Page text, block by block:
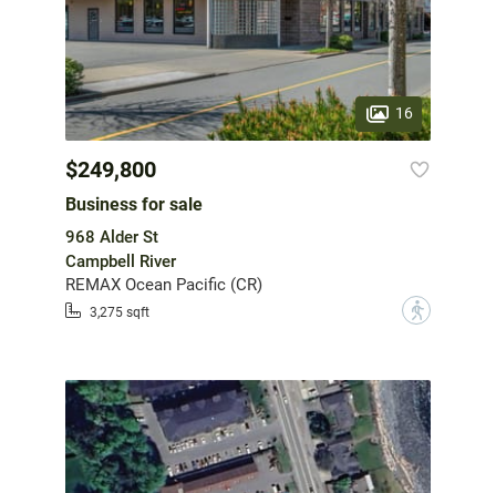
16
$249,800
Business for sale
968 Alder St
Campbell River
REMAX Ocean Pacific (CR)
3,275 sqft ?